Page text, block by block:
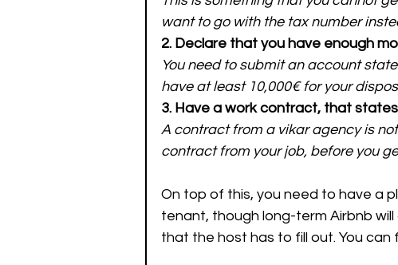
want to go with the tax number
2. Declare that you have enough
You need to submit an account
have at least 10,000€ for your
3. Have a work contract, that
A contract from a vikar agency is
contract from your job, before you
On top of this, you need to have a
tenant, though long-term Airbnb
that the host has to fill out. You can